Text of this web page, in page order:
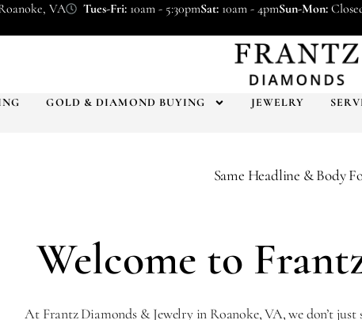
VA Tues-Fri: 10am - 5:30pmSat: 10am - 4pmSun-Mon:
GOLD & DIAMOND BUYING JEWELRY
Same Headline & Body
Welcome to
At Frantz Diamonds & Jewelry in Roanoke, VA, we don’t